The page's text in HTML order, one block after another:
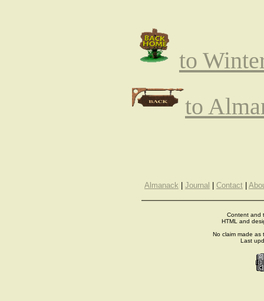
to
to
Almanack Journal Contact
Content and
HTML and
No claim made as
Last